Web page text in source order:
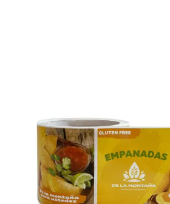
Materials
Cosmetic
Stickers?